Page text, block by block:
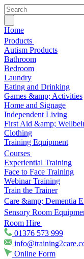
Home
Products
Autism Products
Bathroom
Bedroom
Laundry
Eating and Drinking
Games &amp; Activities
Home and Signage
Independent Living
First Aid &amp;
Clothing
Training Equipment
Courses
Experiential Training
Face to Face Training
Webinar Training
Train the Trainer
Care &amp; Dementia
Sensory Room
Room Hire
01376 573 999
Online Form